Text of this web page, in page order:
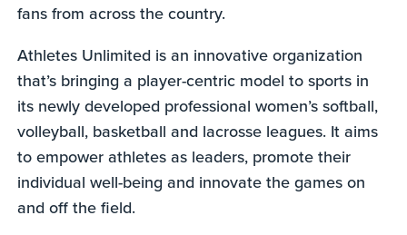
fans from across the country.
Athletes Unlimited is an innovative organization
that’s bringing a player-centric model to sports in
its newly developed professional women’s softball,
volleyball, basketball and lacrosse leagues. It aims
to empower athletes as leaders, promote their
individual well-being and innovate the games on
and off the field.